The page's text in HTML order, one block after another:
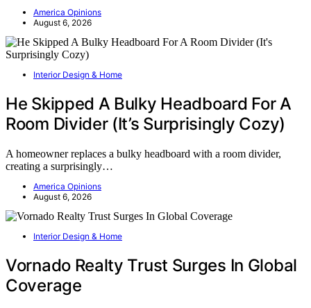
America Opinions
August 6, 2026
Interior Design & Home
He Skipped A Bulky Headboard For A
Room Divider (It’s Surprisingly Cozy)
A homeowner replaces a bulky headboard with a room divider,
creating a surprisingly…
America Opinions
August 6, 2026
Interior Design & Home
Vornado Realty Trust Surges In Global
Coverage